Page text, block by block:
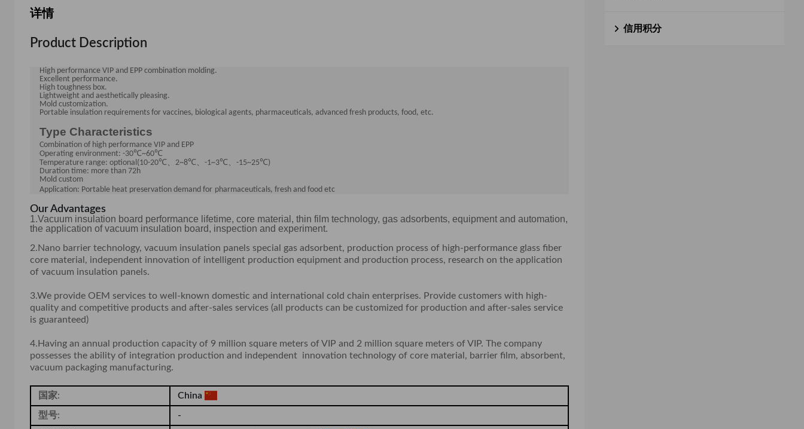
详情
Product Description
High performance VIP and EPP combination molding.
Excellent performance.
High toughness box.
Lightweight and aesthetically pleasing.
Mold customization.
Portable insulation requirements for vaccines, biological agents, pharmaceuticals, advanced fresh products, food, etc.
Type Characteristics
Combination of high performance V P and EPP
Operating environment: -30℃~60℃
Temperature range: optional(10-20℃ 2~8℃ -1~3℃ -15~25℃)
Duration time: more than 72h
Mold custom
Application: Portable heat preservation demand for pharmaceuticals, fresh and food etc
Our Advantages
1.Vacuum insulation board performance lifetime, core material, thin film technology, gas adsorbents, equipment and automation,
the application of vacuum insulation board, inspection and experiment.
2.Nano barrier technology, vacuum insulation panels special gas adsorbent, production process of high-performance glass fiber
core material, independent innovation of intelligent production equipment and production process, research on the application
of vacuum insulation panels.
3.We provide OEM services to well-known domestic and international cold chain enterprises. Provide customers with high-
quality and competitive products and after-sales services (all products can be customized for production and after-sales service
is guaranteed)
4.Having an annual production capacity of 9 million square meters of VIP and 2 million square meters of VIP. The company
possesses the ability of integration production and independent innovation technology of core material, barrier film, absorbent,
vacuum packaging manufacturing.
国家: China
型号: -
信用积分